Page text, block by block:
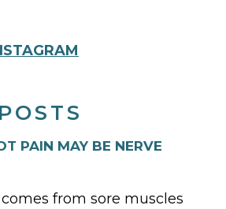
PAIN MAY BE NERVE
from sore muscles